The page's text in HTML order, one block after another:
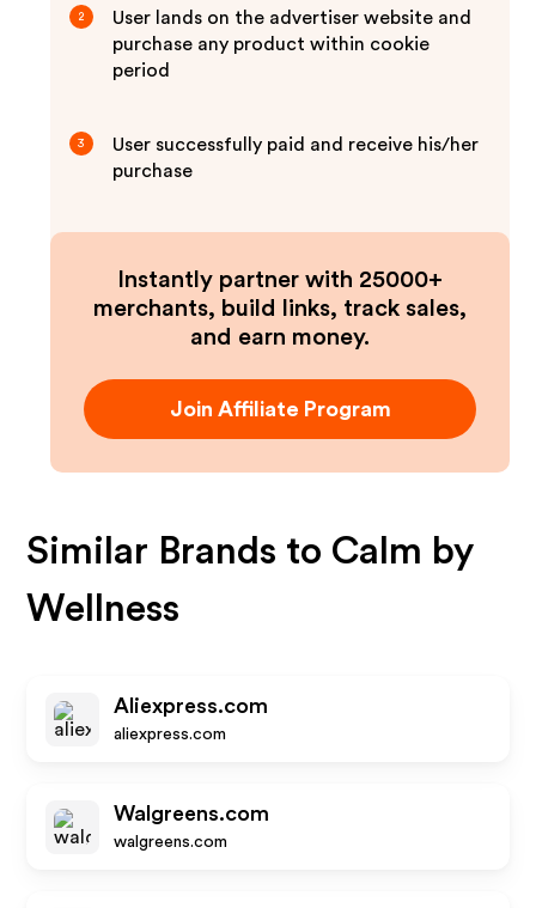
2
User lands on the advertiser website and
purchase any product within cookie
period
3
User successfully paid and receive his/her
purchase
Instantly partner with 25000+
merchants, build links, track sales,
and earn money.
Join Affiliate Program
Similar Brands to Calm by
Wellness
Aliexpress.com
aliexpress.com
Walgreens.com
walgreens.com